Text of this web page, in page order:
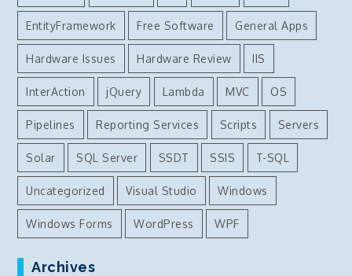
EntityFramework Free Software General Apps
Hardware Issues Hardware Review IIS
InterAction jQuery Lambda MVC OS
Pipelines Reporting Services Scripts Servers
Solar SQL Server SSDT SSIS T-SQL
Uncategorized Visual Studio Windows
Windows Forms WordPress WPF
Archives